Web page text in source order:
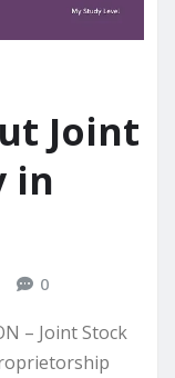
Joint
in
0
– Joint Stock